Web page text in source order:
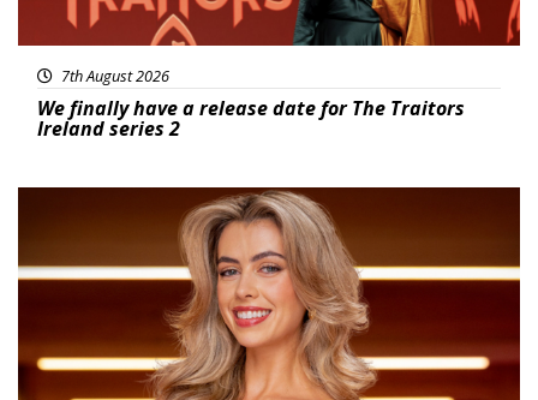
7th August 2026
We finally have a release date for The Traitors
Ireland series 2